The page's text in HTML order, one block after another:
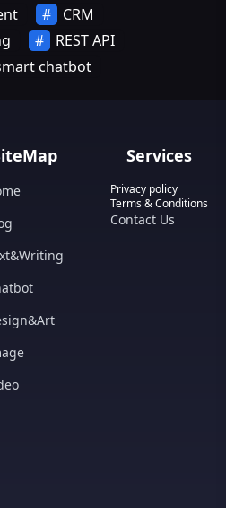
CRM
REST API
chatbot
Services
Privacy policy
Terms & Conditions
Contact Us